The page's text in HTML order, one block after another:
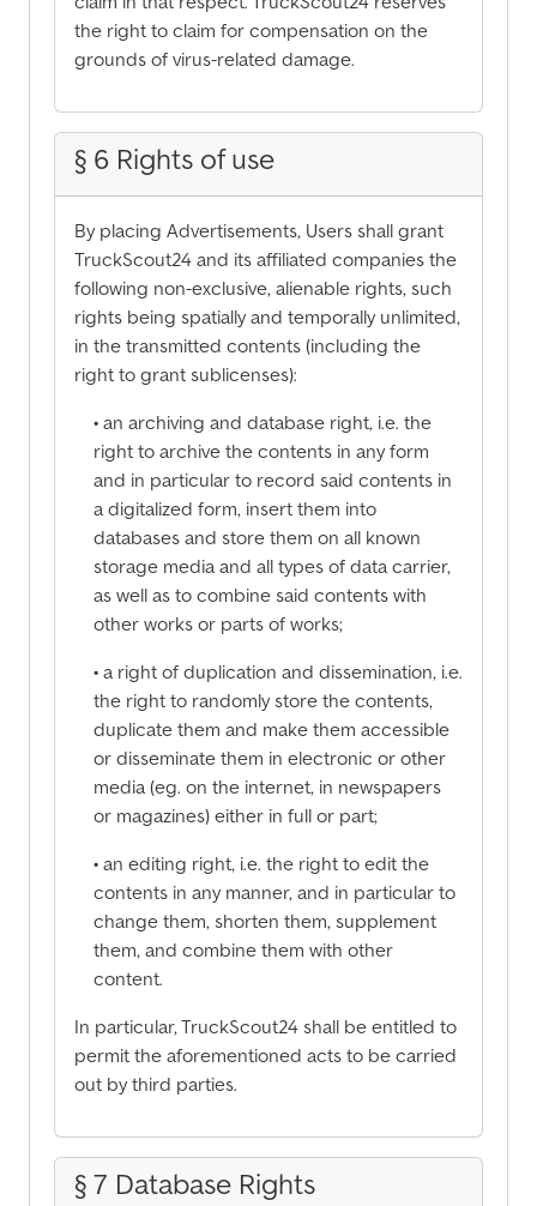
the right to claim for compensation on the
grounds of virus-related damage.
§ 6 Rights of use
By placing Advertisements, Users shall grant
TruckScout24 and its affiliated companies the
following non-exclusive, alienable rights, such
rights being spatially and temporally unlimited,
in the transmitted contents (including the
right to grant sublicenses):
• an archiving and database right, i.e. the
right to archive the contents in any form
and in particular to record said contents in
a digitalized form, insert them into
databases and store them on all known
storage media and all types of data carrier,
as well as to combine said contents with
other works or parts of works;
• a right of duplication and dissemination, i.e.
the right to randomly store the contents,
duplicate them and make them accessible
or disseminate them in electronic or other
media (eg. on the internet, in newspapers
or magazines) either in full or part;
• an editing right, i.e. the right to edit the
contents in any manner, and in particular to
change them, shorten them, supplement
them, and combine them with other
content.
In particular, TruckScout24 shall be entitled to
permit the aforementioned acts to be carried
out by third parties.
§ 7 Database Rights